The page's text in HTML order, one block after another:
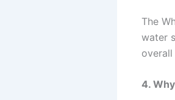
The
water
4.